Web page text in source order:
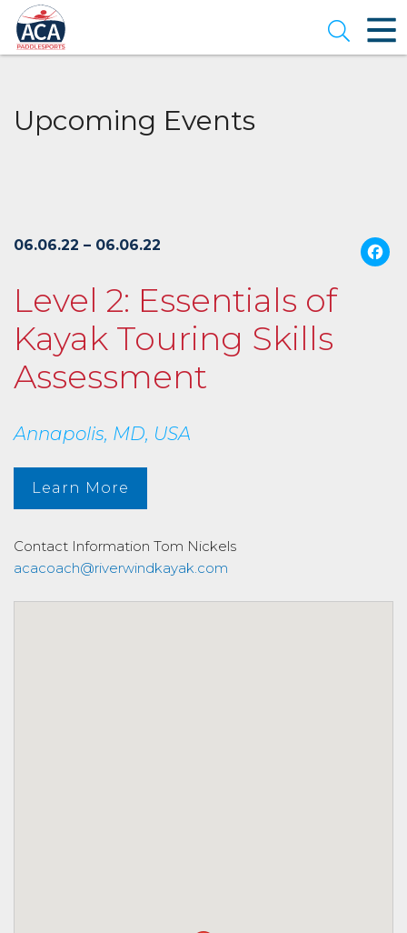
Skip
to
Main
Content
Open
Upcoming Events
06.06.22 – 06.06.22
Level 2: Essentials of
Kayak Touring Skills
Assessment
Annapolis, MD, USA
Learn More
Contact Information Tom Nickels
acacoach@riverwindkayak.com